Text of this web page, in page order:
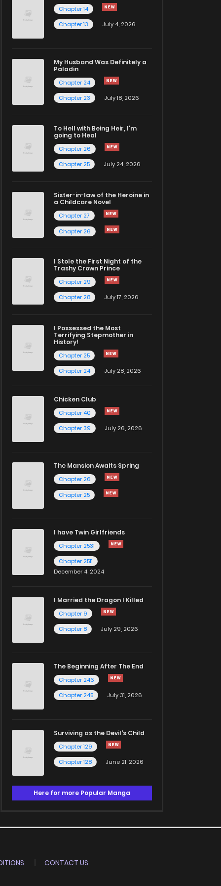
Chapter 14
Chapter 13
July 4, 2026
My Husband Was Definitely a
Paladin
Chapter 24
Chapter 23
July 18, 2026
To Hell with Being Heir, I'm
going to Heal
Chapter 26
Chapter 25
July 24, 2026
Sister-in-law of the Heroine in
a Childcare Novel
Chapter 27
Chapter 26
I Stole the First Night of the
Trashy Crown Prince
Chapter 29
Chapter 28
July 17, 2026
I Possessed the Most
Terrifying Stepmother in
History!
Chapter 25
Chapter 24
July 28, 2026
Chicken Club
Chapter 40
Chapter 39
July 26, 2026
The Mansion Awaits Spring
Chapter 26
Chapter 25
I have Twin Girlfriends
Chapter 2531
Chapter 2511
December 4, 2024
I Married the Dragon I Killed
Chapter 9
Chapter 8
July 29, 2026
The Beginning After The End
Chapter 246
Chapter 245
July 31, 2026
Surviving as the Devil's Child
Chapter 129
Chapter 128
June 21, 2026
Here for more Popular Manga
CONTACT US